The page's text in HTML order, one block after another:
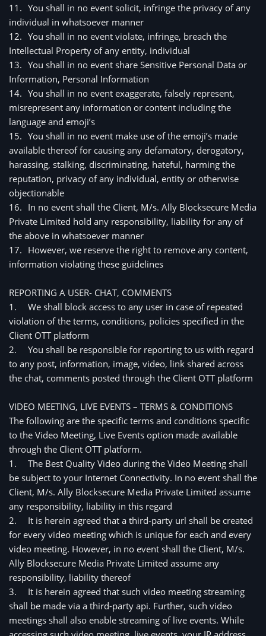
11. You shall in no event solicit, infringe the privacy of any
individual in whatsoever manner
12. You shall in no event violate, infringe, breach the
Intellectual Property of any entity, individual
13. You shall in no event share Sensitive Personal Data or
Information, Personal Information
14. You shall in no event exaggerate, falsely represent,
misrepresent any information or content including the
language and emoji’s
15. You shall in no event make use of the emoji’s made
available thereof for causing any defamatory, derogatory,
harassing, stalking, discriminating, hateful, harming the
reputation, privacy of any individual, entity or otherwise
objectionable
16. In no event shall the Client, M/s. Ally Blocksecure Media
Private Limited hold any responsibility, liability for any of
the above in whatsoever manner
17. However, we reserve the right to remove any content,
information violating these guidelines
REPORTING A USER- CHAT, COMMENTS
1.
We shall block access to any user in case of repeated
violation of the terms, conditions, policies specified in the
Client OTT platform
2.
You shall be responsible for reporting to us with regard
to any post, information, image, video, link shared across
the chat, comments posted through the Client OTT platform
VIDEO MEETING, LIVE EVENTS – TERMS & CONDITIONS
The following are the specific terms and conditions specific
to the Video Meeting, Live Events option made available
through the Client OTT platform.
1.
The Best Quality Video during the Video Meeting shall
be subject to your Internet Connectivity. In no event shall the
Client, M/s. Ally Blocksecure Media Private Limited assume
any responsibility, liability in this regard
2.
It is herein agreed that a third-party url shall be created
for every video meeting which is unique for each and every
video meeting. However, in no event shall the Client, M/s.
Ally Blocksecure Media Private Limited assume any
responsibility, liability thereof
3.
It is herein agreed that such video meeting streaming
shall be made via a third-party api. Further, such video
meetings shall also enable streaming of live events. While